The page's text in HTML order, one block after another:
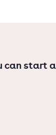
can start